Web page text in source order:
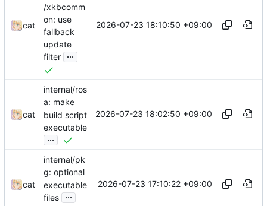
cat
/xkbcomm
on: use
fallback
update
filter ...
2026-07-23 18:10:50 +09:00
cat
internal/ros
a: make
build script
executable
...
2026-07-23 18:02:50 +09:00
cat
internal/pk
g: optional
executable
files ...
2026-07-23 17:10:22 +09:00